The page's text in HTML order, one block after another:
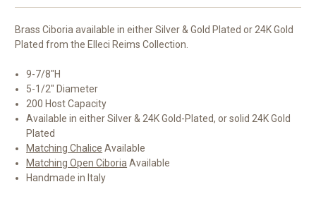
Brass Ciboria available in either Silver & Gold Plated or 24K Gold
Plated from the Elleci Reims Collection.
9-7/8"H
5-1/2" Diameter
200 Host Capacity
Available in either Silver & 24K Gold-Plated, or solid 24K Gold
Plated
Matching Chalice Available
Matching Open Ciboria Available
Handmade in Italy